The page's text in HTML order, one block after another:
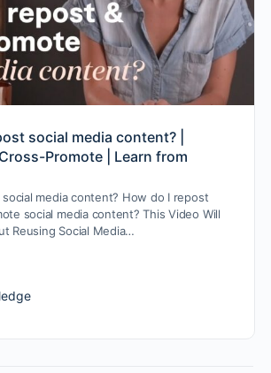
social media content? |
Promote | Learn from
media content? How do I repost
social media content? This Video Will
Reusing Social Media…